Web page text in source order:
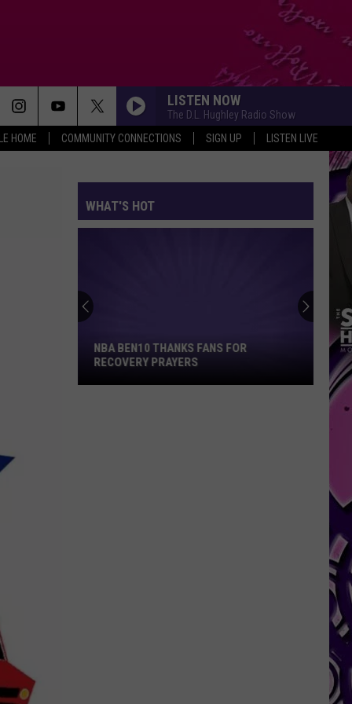
HOME COMMUNITY CONNECTIONS SIGN UP LISTEN LIVE
LISTEN NOW
The D.L. Hughley Radio Show
WHAT'S HOT
Ben10
Thanks
forNBA BEN10 THANKS FANS FOR
RECOVERY PRAYERS